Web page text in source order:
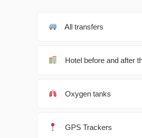
All transfers
Hotel before and after
Oxygen tanks
GPS Trackers